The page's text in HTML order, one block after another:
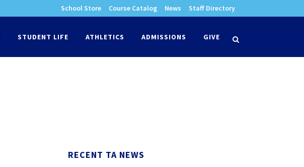
School Store Course Catalog News Staff Directory
STUDENT LIFE ATHLETICS ADMISSIONS GIVE
RECENT TA NEWS